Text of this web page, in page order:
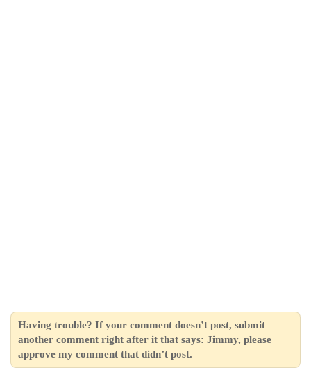
Having trouble? If your comment doesn’t post, submit
another comment right after it that says: Jimmy, please
approve my comment that didn’t post.